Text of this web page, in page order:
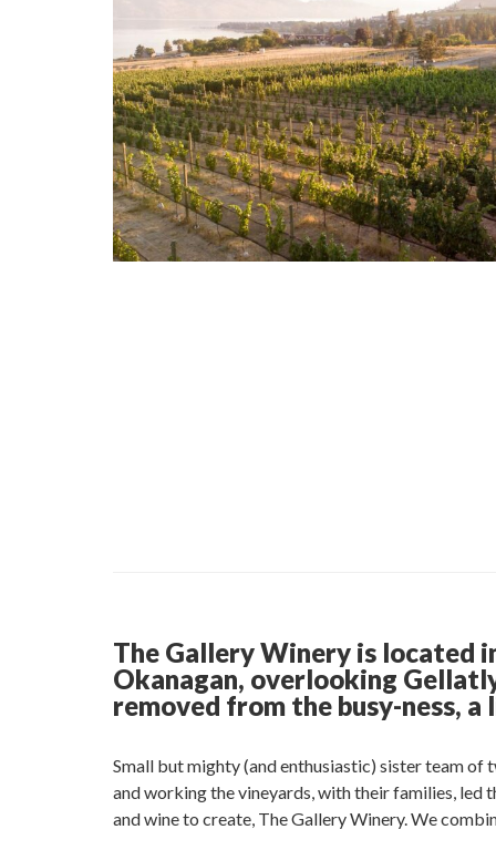
The Gallery Winery is located
Okanagan, overlooking
removed from the busy-ness,
Small but mighty (and enthusiastic) sister team of
and working the vineyards, with their families, led
and wine to create, The Gallery Winery. We